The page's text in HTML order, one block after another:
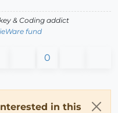
& Coding addict
fund
0
in this